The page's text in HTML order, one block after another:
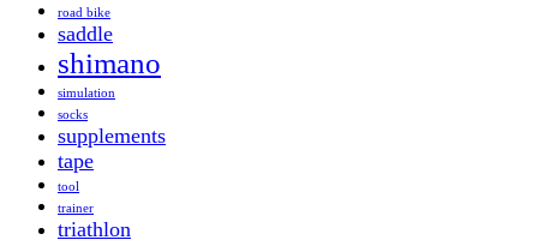
road bike
saddle
shimano
simulation
socks
supplements
tape
tool
trainer
triathlon